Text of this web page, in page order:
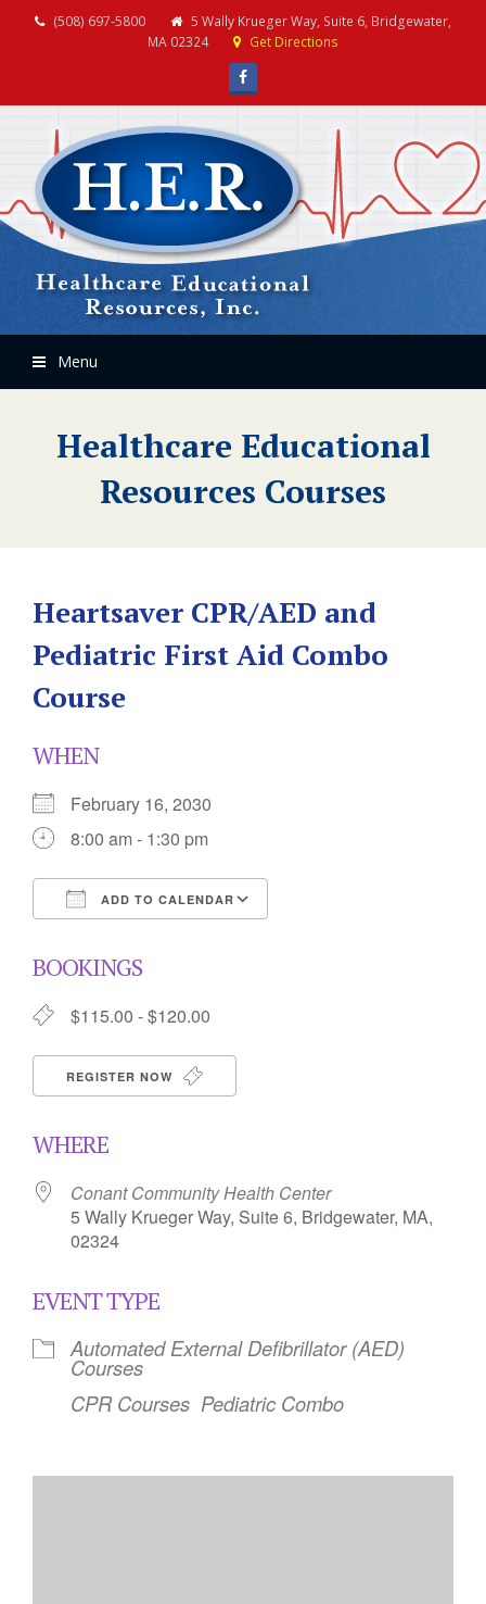
(508) 697-5800
5 Wally Krueger Way, Suite 6, Bridgewater,
MA 02324
Get Directions
Facebook
Menu
Healthcare Educational
Resources Courses
Heartsaver CPR/AED and
Pediatric First Aid Combo
Course
WHEN
February 16, 2030
8:00 am - 1:30 pm
ADD TO CALENDAR
BOOKINGS
$115.00 - $120.00
REGISTER NOW
WHERE
Conant Community Health Center
5 Wally Krueger Way, Suite 6, Bridgewater, MA,
02324
EVENT TYPE
Automated External Defibrillator (AED)
Courses
CPR Courses Pediatric Combo